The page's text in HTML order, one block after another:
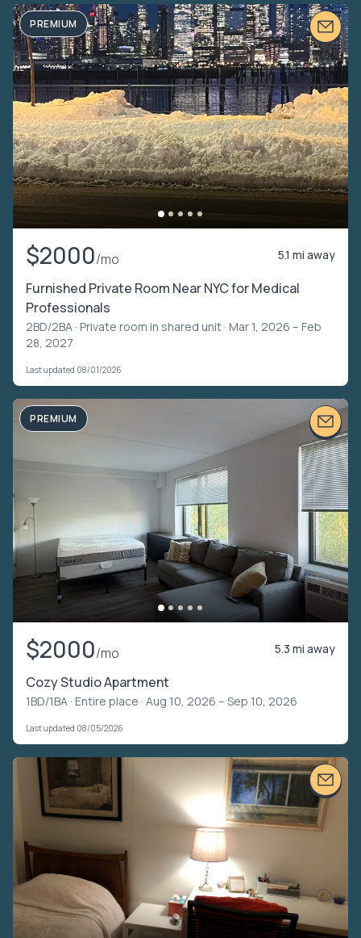
PREMIUM
$2000/mo 5.1 mi away
Furnished Private Room Near NYC for Medical
Professionals
2BD/2BA · Private room in shared unit · Mar 1, 2026 – Feb
28, 2027
Last updated 08/01/2026
PREMIUM
$2000/mo 5.3 mi away
Cozy Studio Apartment
1BD/1BA · Entire place · Aug 10, 2026 – Sep 10, 2026
Last updated 08/05/2026